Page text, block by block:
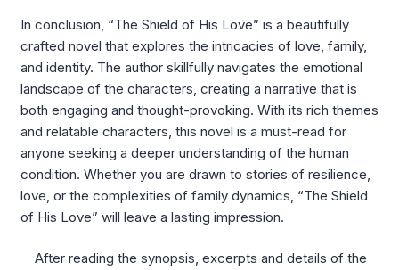
In conclusion, “The Shield of His Love” is a beautifully
crafted novel that explores the intricacies of love, family,
and identity. The author skillfully navigates the emotional
landscape of the characters, creating a narrative that is
both engaging and thought-provoking. With its rich themes
and relatable characters, this novel is a must-read for
anyone seeking a deeper understanding of the human
condition. Whether you are drawn to stories of resilience,
love, or the complexities of family dynamics, “The Shield
of His Love” will leave a lasting impression.
After reading the synopsis, excerpts and details of the